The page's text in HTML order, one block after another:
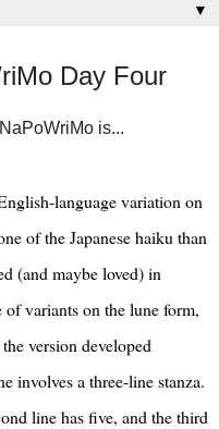
▼
Day Four
is...
language variation on
of the Japanese haiku than
(and maybe loved) in
variants on the lune form,
version developed
involves a three-line stanza.
line has five, and the third